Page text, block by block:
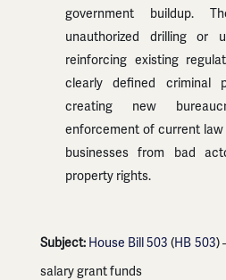
government buildup.
unauthorized drilling or
reinforcing existing
clearly defined criminal
creating new
enforcement of current
businesses from bad
property rights.
Subject: House Bill 503 (HB 503)
salary grant funds